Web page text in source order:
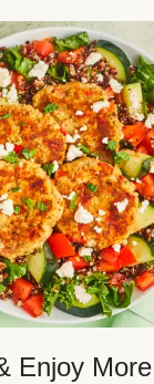
Enjoy